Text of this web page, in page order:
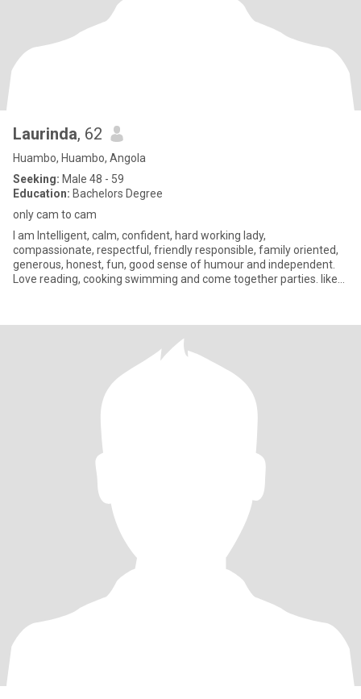
Laurinda, 62
Huambo, Huambo, Angola
Seeking: Male 48 - 59
Education: Bachelors Degree
only cam to cam
l am Intelligent, calm, confident, hard working lady,
compassionate, respectful, friendly responsible, family oriented,
generous, honest, fun, good sense of humour and independent.
Love reading, cooking swimming and come together parties. like